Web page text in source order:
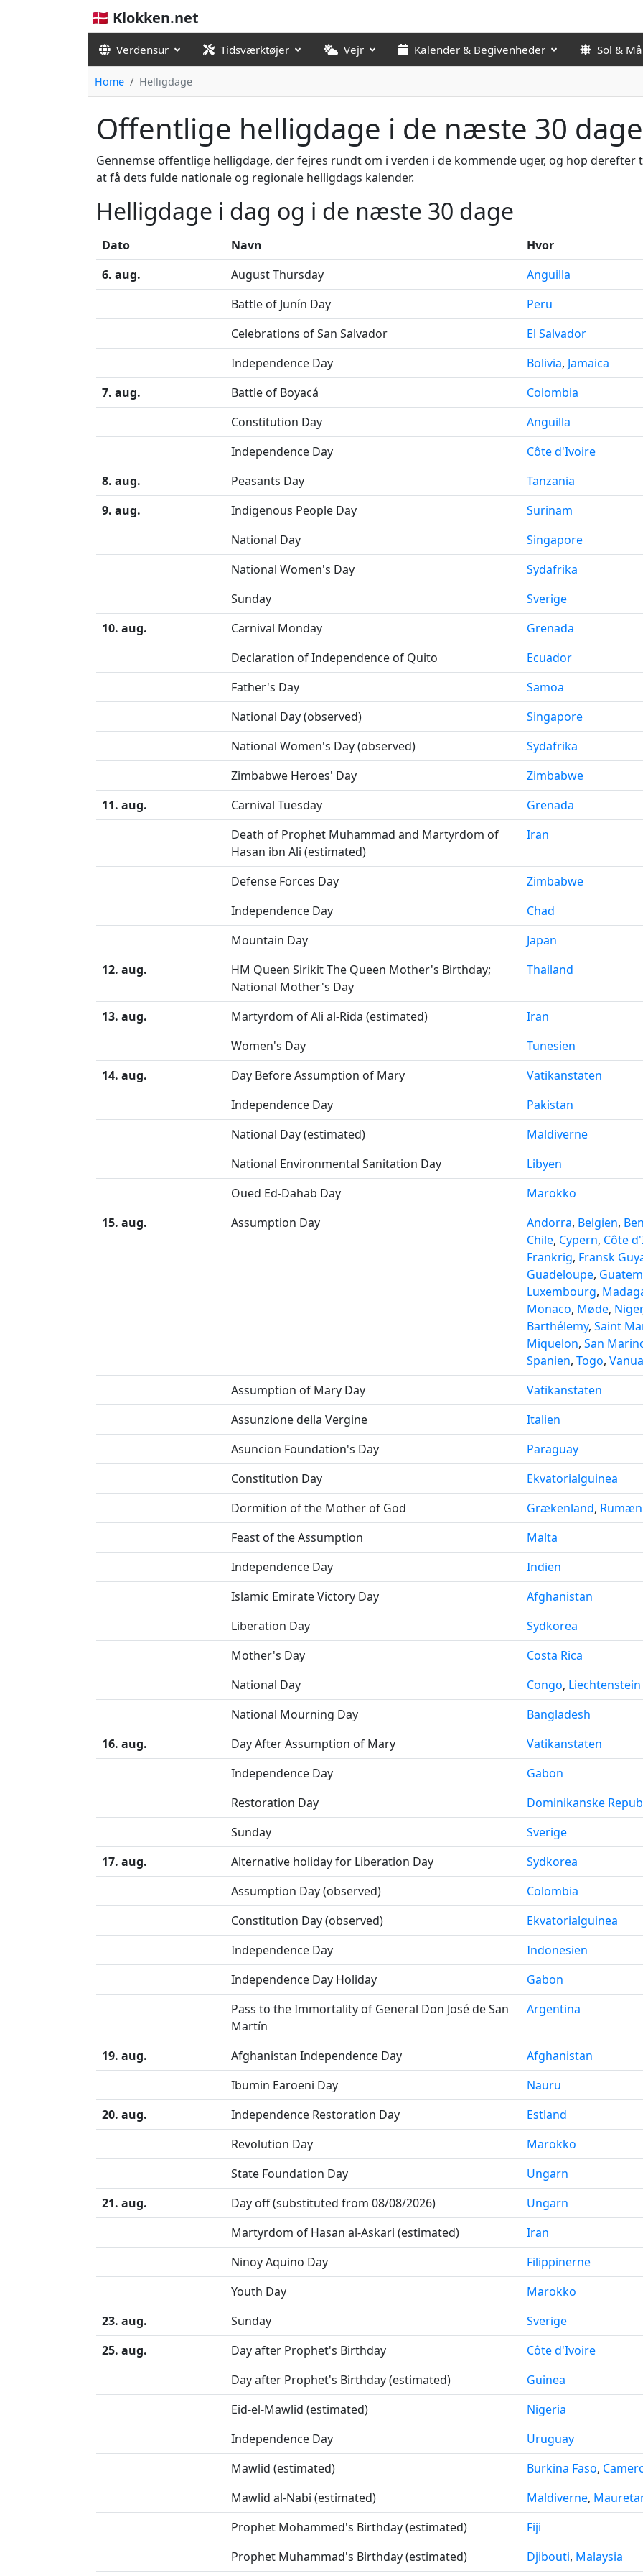
🇩🇰 Klokken.net
Verdensur Tidsværktøjer Vejr Kalender & Begivenheder Sol &
Home Helligdage
Offentlige helligdage i de næste 30 dage
Gennemse offentlige helligdage, der fejres rundt om i verden i de kommende uger, og hop
at få dets fulde nationale og regionale helligdags kalender.
Helligdage i dag og i de næste 30 dage
Dato Navn
Hvor
6. aug.
August Thursday
Anguilla
Battle of Junín Day
Peru
Celebrations of San Salvador
El Salvador
Independence Day
Bolivia, Jamaica
7. aug.
Battle of Boyacá
Colombia
Constitution Day
Anguilla
Independence Day
Côte d'Ivoire
8. aug.
Peasants Day
Tanzania
9. aug.
Indigenous People Day
Surinam
National Day
Singapore
National Women's Day
Sydafrika
Sunday
Sverige
10. aug.
Carnival Monday
Grenada
Declaration of Independence of Quito
Ecuador
Father's Day
Samoa
National Day (observed)
Singapore
National Women's Day (observed)
Sydafrika
Zimbabwe Heroes' Day
Zimbabwe
11. aug.
Carnival Tuesday
Grenada
Death of Prophet Muhammad and Martyrdom of
Hasan ibn Ali (estimated)
Iran
Defense Forces Day
Zimbabwe
Independence Day
Chad
Mountain Day
Japan
12. aug.
HM Queen Sirikit The Queen Mother's Birthday;
National Mother's Day
Thailand
13. aug. Martyrdom of Ali al-Rida (estimated)
Iran
Women's Day
Tunesien
14. aug.
Day Before Assumption of Mary
Vatikanstaten
Independence Day
Pakistan
National Day (estimated)
Maldiverne
National Environmental Sanitation Day
Libyen
Oued Ed-Dahab Day
Marokko
15. aug.
Assumption Day Andorra, Belgien,
Chile, Cypern, Côte
Frankrig, Fransk
Guadeloupe,
Luxembourg,
Monaco, Møde, Niger
Barthélemy, Saint
Miquelon, San
Spanien, Togo,
Assumption of Mary Day
Vatikanstaten
Assunzione della Vergine
Italien
Asuncion Foundation's Day
Paraguay
Constitution Day
Ekvatorialguinea
Dormition of the Mother of God
Grækenland,
Feast of the Assumption
Malta
Independence Day
Indien
Islamic Emirate Victory Day
Afghanistan
Liberation Day
Sydkorea
Mother's Day
Costa Rica
National Day
Congo, Liechtenstein
National Mourning Day
Bangladesh
16. aug.
Day After Assumption of Mary
Vatikanstaten
Independence Day
Gabon
Restoration Day
Dominikanske
Sunday
Sverige
17. aug.
Alternative holiday for Liberation Day
Sydkorea
Assumption Day (observed)
Colombia
Constitution Day (observed)
Ekvatorialguinea
Independence Day
Indonesien
Independence Day Holiday
Gabon
Pass to the Immortality of General Don José de San
Martín
Argentina
19. aug. Afghanistan Independence Day
Afghanistan
Ibumin Earoeni Day
Nauru
20. aug.
Independence Restoration Day
Estland
Revolution Day
Marokko
State Foundation Day
Ungarn
21. aug.
Day off (substituted from 08/08/2026)
Ungarn
Martyrdom of Hasan al-Askari (estimated)
Iran
Ninoy Aquino Day
Filippinerne
Youth Day
Marokko
23. aug.
Sunday
Sverige
25. aug.
Day after Prophet's Birthday
Côte d'Ivoire
Day after Prophet's Birthday (estimated)
Guinea
Eid-el-Mawlid (estimated)
Nigeria
Independence Day
Uruguay
Mawlid (estimated)
Burkina Faso,
Mawlid al-Nabi (estimated)
Maldiverne,
Prophet Mohammed's Birthday (estimated)
Fiji
Prophet Muhammad's Birthday (estimated)
Djibouti, Malaysia